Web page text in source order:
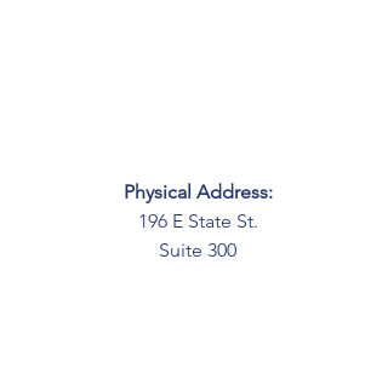
Physical Address:
196 E State St.
Suite 300